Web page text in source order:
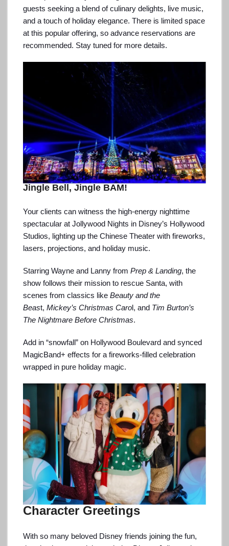
guests seeking a blend of culinary delights, live music,
and a touch of holiday elegance. There is limited space
at this popular offering, so advance reservations are
recommended. Stay tuned for more details.
Jingle Bell, Jingle BAM!
Your clients can witness the high-energy nighttime
spectacular at Jollywood Nights in Disney’s Hollywood
Studios, lighting up the Chinese Theater with fireworks,
lasers, projections, and holiday music.
Starring Wayne and Lanny from Prep & Landing, the
show follows their mission to rescue Santa, with
scenes from classics like Beauty and the
Beast, Mickey’s Christmas Caro l, and Tim Burton’s
The Nightmare Before Christmas.
Add in “snowfall” on Hollywood Boulevard and synced
MagicBand+ effects for a fireworks-filled celebration
wrapped in pure holiday magic.
Character Greetings
With so many beloved Disney friends joining the fun,